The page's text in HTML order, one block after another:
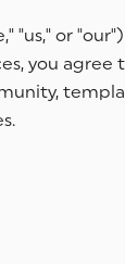
"us," or
you